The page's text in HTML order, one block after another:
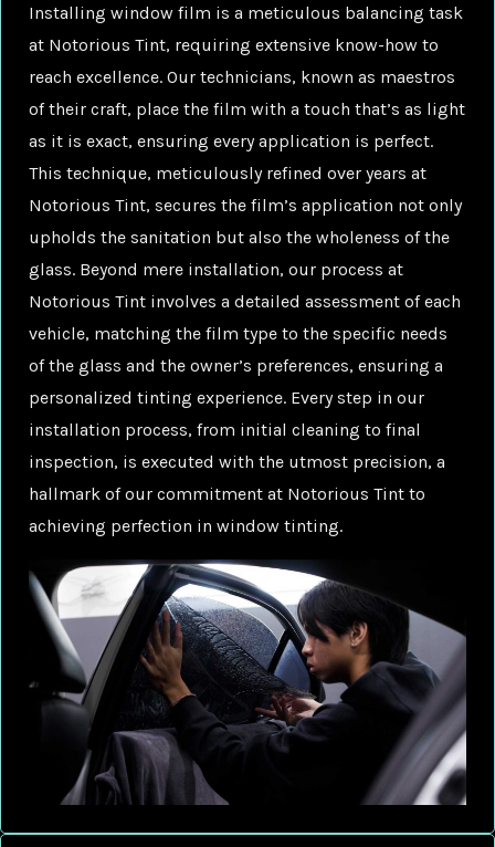
Installing window film is a meticulous balancing task
at Notorious Tint, requiring extensive know-how to
reach excellence. Our technicians, known as maestros
of their craft, place the film with a touch that’s as light
as it is exact, ensuring every application is perfect.
This technique, meticulously refined over years at
Notorious Tint, secures the film’s application not only
upholds the sanitation but also the wholeness of the
glass. Beyond mere installation, our process at
Notorious Tint involves a detailed assessment of each
vehicle, matching the film type to the specific needs
of the glass and the owner’s preferences, ensuring a
personalized tinting experience. Every step in our
installation process, from initial cleaning to final
inspection, is executed with the utmost precision, a
hallmark of our commitment at Notorious Tint to
achieving perfection in window tinting.